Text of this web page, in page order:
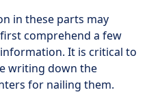
in these parts may
comprehend a few
It is critical to
writing down the
for nailing them.